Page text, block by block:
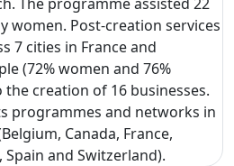
women. Post-creation services
7 cities in France and
(72% women and 76%
creation of 16 businesses.
programmes and networks in
Canada, France,
and Switzerland).